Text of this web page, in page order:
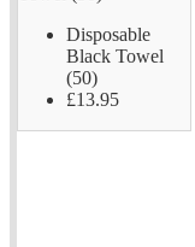
Disposable
Black Towel
(50)
£13.95